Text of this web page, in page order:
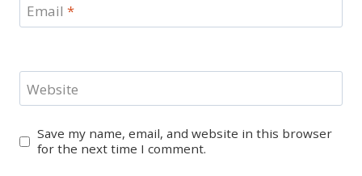
Email *
Website
Save my name, email, and website in this browser
for the next time I comment.